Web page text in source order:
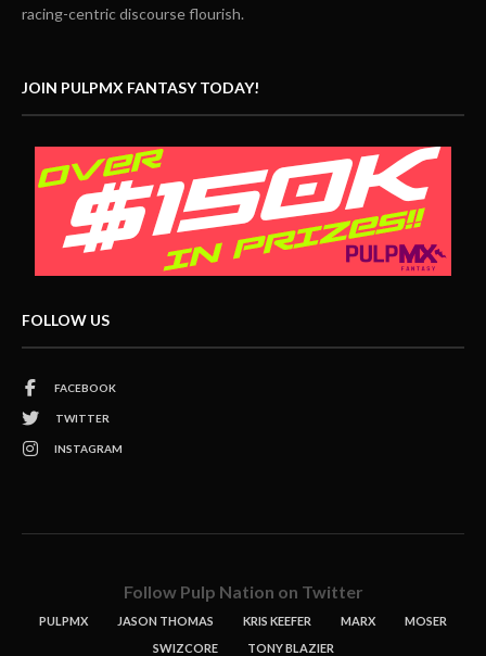
racing-centric discourse flourish.
JOIN PULPMX FANTASY TODAY!
FOLLOW US
FACEBOOK
TWITTER
INSTAGRAM
Follow Pulp Nation on Twitter
PULPMX JASON THOMAS KRIS KEEFER MARX
MOSER
SWIZCORE
TONY BLAZIER